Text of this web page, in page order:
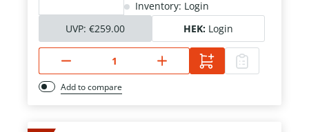
Inventory: Login
UVP: €259.00 HEK: Login
Add to compare